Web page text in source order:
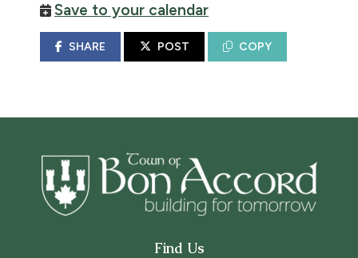
Save to your calendar
SHARE POST COPY
Find Us